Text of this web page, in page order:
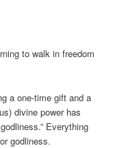
to walk in freedom
a one-time giftand a
divine power has
Everything
godliness.